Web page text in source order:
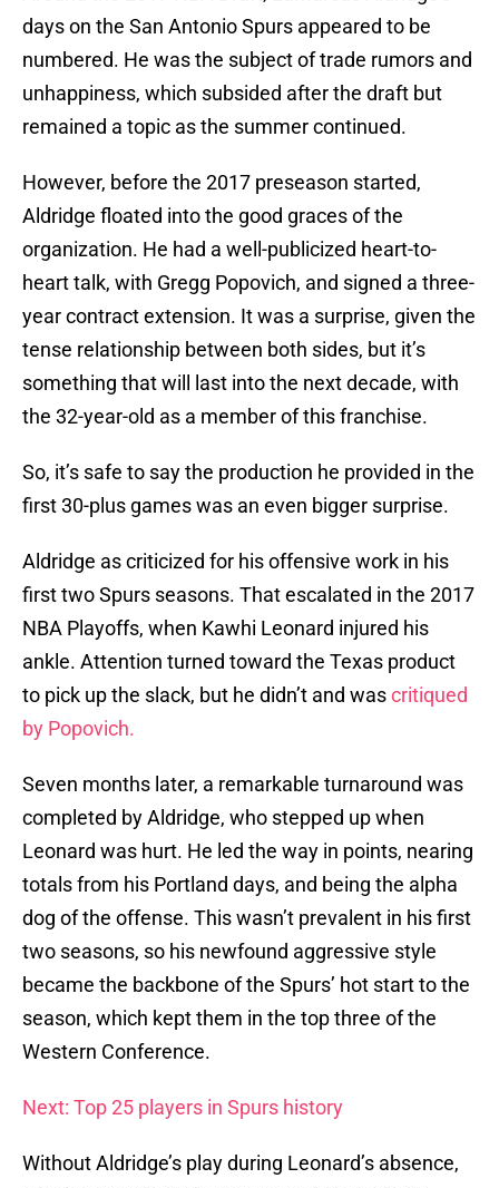
days on the San Antonio Spurs appeared to be
numbered. He was the subject of trade rumors and
unhappiness, which subsided after the draft but
remained a topic as the summer continued.
However, before the 2017 preseason started,
Aldridge floated into the good graces of the
organization. He had a well-publicized heart-to-
heart talk, with Gregg Popovich, and signed a three-
year contract extension. It was a surprise, given the
tense relationship between both sides, but it’s
something that will last into the next decade, with
the 32-year-old as a member of this franchise.
So, it’s safe to say the production he provided in the
first 30-plus games was an even bigger surprise.
Aldridge as criticized for his offensive work in his
first two Spurs seasons. That escalated in the 2017
NBA Playoffs, when Kawhi Leonard injured his
ankle. Attention turned toward the Texas product
to pick up the slack, but he didn’t and wascritiqued
by Popovich.
Seven months later, a remarkable turnaround was
completed by Aldridge, who stepped up when
Leonard was hurt. He led the way in points, nearing
totals from his Portland days, and being the alpha
dog of the offense. This wasn’t prevalent in his first
two seasons, so his newfound aggressive style
became the backbone of the Spurs’ hot start to the
season, which kept them in the top three of the
Western Conference.
Next: Top 25 players in Spurs history
Without Aldridge’s play during Leonard’s absence,